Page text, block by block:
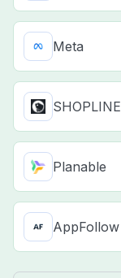
Meta
SHOPLINE
Planable
AppFollow